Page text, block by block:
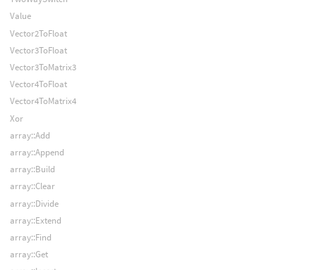
Value
Vector2ToFloat
Vector3ToFloat
Vector3ToMatrix3
Vector4ToFloat
Vector4ToMatrix4
Xor
array::Add
array::Append
array::Build
array::Clear
array::Divide
array::Extend
array::Find
array::Get